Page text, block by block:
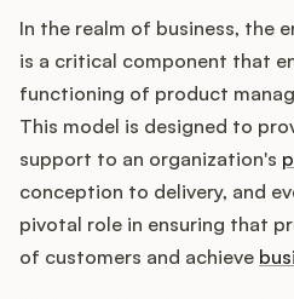
Changelog
Widget
Integrations
Product Ops Manual
In the realm of business, the
is a critical component that
functioning of product
This model is designed to
support to an organization's
conception to delivery, and
pivotal role in ensuring that
of customers and achieve